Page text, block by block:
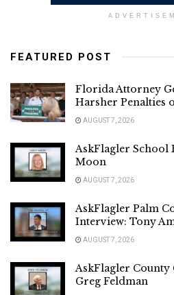
FEATURED POST
Florida Attorney
Harsher Penalties
AUGUST 7, 2026
AskFlagler School
Moon
AUGUST 7, 2026
AskFlagler Palm
Interview: Tony
AUGUST 7, 2026
AskFlagler
Greg Feldman